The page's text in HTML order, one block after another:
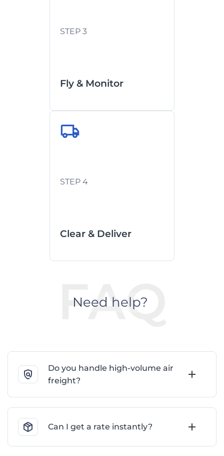
STEP 3
Fly & Monitor
upfront
STEP 4
Clear & Deliver
by local partners
FAQ
Need help?
Do you handle high-volume air
freight?
Can I get a rate instantly?